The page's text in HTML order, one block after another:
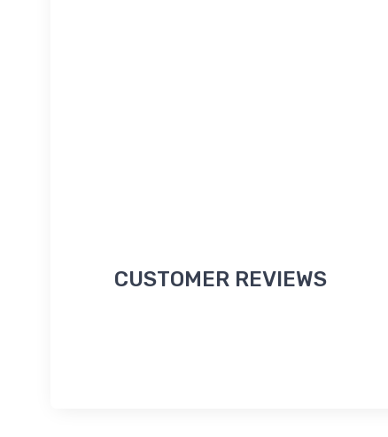
CUSTOMER REVIEWS